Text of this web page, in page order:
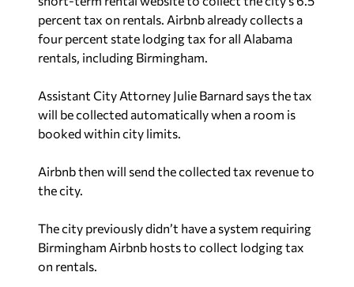
percent tax on rentals. Airbnb already collects a
four percent state lodging tax for all Alabama
rentals, including Birmingham.
Assistant City Attorney Julie Barnard says the tax
will be collected automatically when a room is
booked within city limits.
Airbnb then will send the collected tax revenue to
the city.
The city previously didn’t have a system requiring
Birmingham Airbnb hosts to collect lodging tax
on rentals.